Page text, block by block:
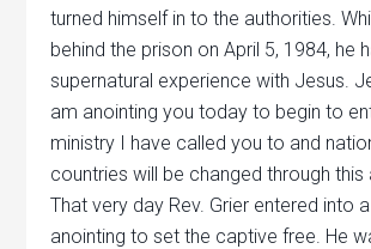
turned himself in to the authorities.
behind the prison on April 5, 1984, he
supernatural experience with Jesus.
am anointing you today to begin to
ministry I have called you to and
countries will be changed through this
That very day Rev. Grier entered into
anointing to set the captive free. He